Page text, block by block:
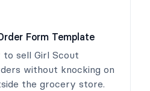
Form Template
sell Girl Scout
without knocking on
the grocery store.